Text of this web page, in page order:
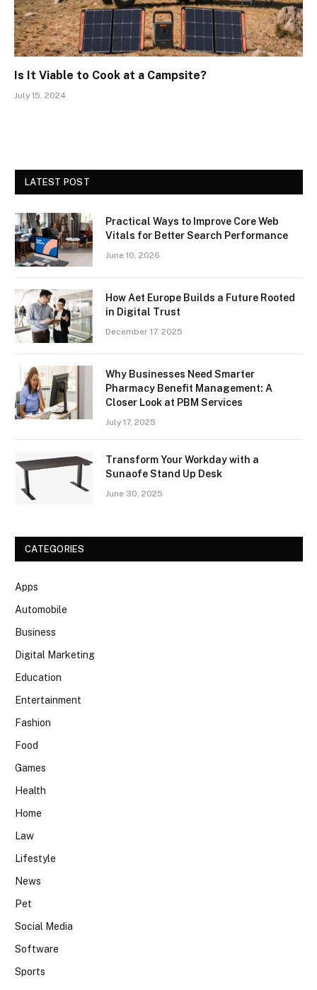
Is It Viable to Cook at a Campsite?
July 15, 2024
LATEST POST
Practical Ways to Improve Core Web
Vitals for Better Search Performance
June 10, 2026
How Aet Europe Builds a Future Rooted
in Digital Trust
December 17, 2025
Why Businesses Need Smarter
Pharmacy Benefit Management: A
Closer Look at PBM Services
July 17, 2025
Transform Your Workday with a
Sunaofe Stand Up Desk
June 30, 2025
CATEGORIES
Apps
Automobile
Business
Digital Marketing
Education
Entertainment
Fashion
Food
Games
Health
Home
Law
Lifestyle
News
Pet
Social Media
Software
Sports